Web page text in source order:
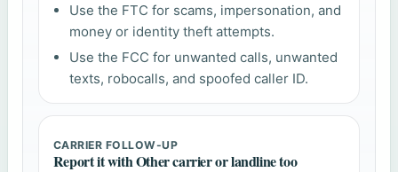
Use the FTC for scams, impersonation, and
money or identity theft attempts.
Use the FCC for unwanted calls, unwanted
texts, robocalls, and spoofed caller ID.
CARRIER FOLLOW-UP
Report it with Other carrier or landline too